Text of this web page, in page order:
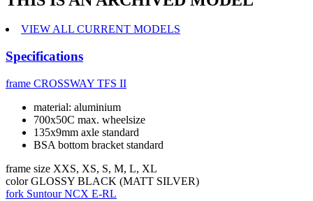
VIEW ALL CURRENT MODELS
Specifications
frame CROSSWAY TFS II
material: aluminium
700x50C max. wheelsize
135x9mm axle standard
BSA bottom bracket standard
frame size XXS, XS, S, M, L, XL
color GLOSSY BLACK (MATT SILVER)
fork Suntour NCX E-RL